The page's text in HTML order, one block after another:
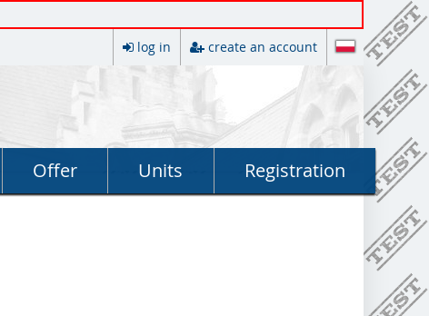
log in create an account
Offer Units Registration